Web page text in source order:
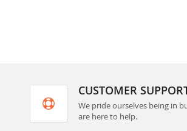
CUSTOMER
We pride ourselves being in
are here to help.